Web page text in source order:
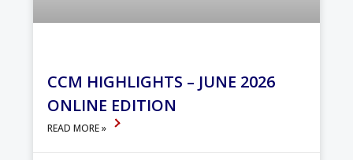
CCM HIGHLIGHTS – JUNE 2026
ONLINE EDITION
READ MORE »